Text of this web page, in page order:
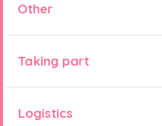
Other
Taking part
Logistics